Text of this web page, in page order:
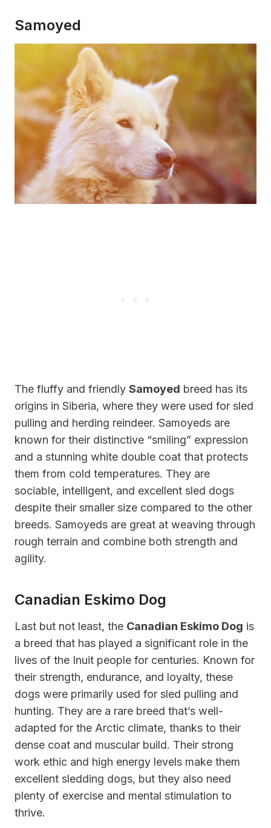
Samoyed
The fluffy and friendly Samoyed breed has its
origins in Siberia, where they were used for sled
pulling and herding reindeer. Samoyeds are
known for their distinctive “smiling” expression
and a stunning white double coat that protects
them from cold temperatures. They are
sociable, intelligent, and excellent sled dogs
despite their smaller size compared to the other
breeds. Samoyeds are great at weaving through
rough terrain and combine both strength and
agility.
Canadian Eskimo Dog
Last but not least, the Canadian Eskimo Dog is
a breed that has played a significant role in the
lives of the Inuit people for centuries. Known for
their strength, endurance, and loyalty, these
dogs were primarily used for sled pulling and
hunting. They are a rare breed that’s well-
adapted for the Arctic climate, thanks to their
dense coat and muscular build. Their strong
work ethic and high energy levels make them
excellent sledding dogs, but they also need
plenty of exercise and mental stimulation to
thrive.